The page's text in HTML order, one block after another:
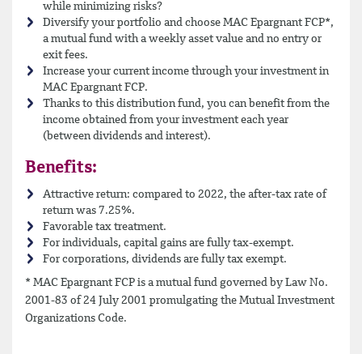
while minimizing risks?
Diversify your portfolio and choose MAC Epargnant FCP*,
a mutual fund with a weekly asset value and no entry or
exit fees.
Increase your current income through your investment in
MAC Epargnant FCP.
Thanks to this distribution fund, you can benefit from the
income obtained from your investment each year
(between dividends and interest).
Benefits:
Attractive return: compared to 2022, the after-tax rate of
return was 7.25%.
Favorable tax treatment.
For individuals, capital gains are fully tax-exempt.
For corporations, dividends are fully tax exempt.
* MAC Epargnant FCP is a mutual fund governed by Law No.
2001-83 of 24 July 2001 promulgating the Mutual Investment
Organizations Code.